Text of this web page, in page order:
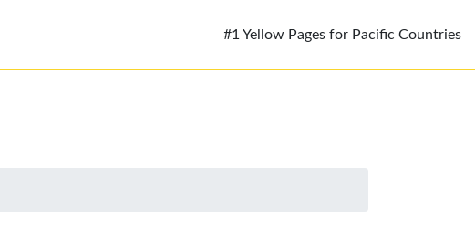
#1 Yellow Pages for Pacific Countries